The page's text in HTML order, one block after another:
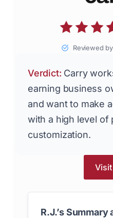
Reviewed
Verdict: Carry
earning business
and want to make
with a high level of
customization.
R.J.’s